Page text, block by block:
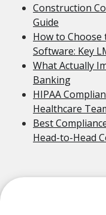
Construction
Guide
How to
Software: Key
What Actually
Banking
HIPAA
Healthcare
Best
Head-to-Head